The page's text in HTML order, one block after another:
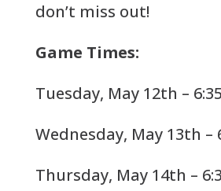
don’t miss out!
Game Times:
Tuesday, May 12th –
Wednesday, May 13th –
Thursday, May 14th –